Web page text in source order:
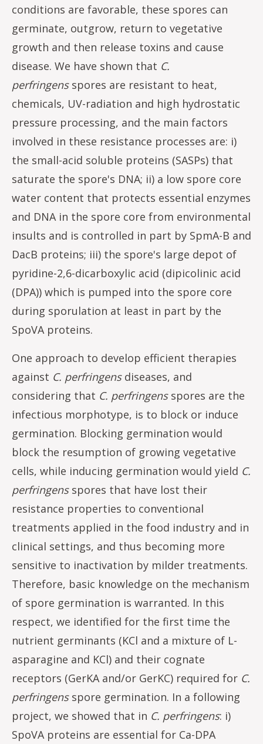
conditions are favorable, these spores can
germinate, outgrow, return to vegetative
growth and then release toxins and cause
disease. We have shown that C.
perfringensspores are resistant to heat,
chemicals, UV-radiation and high hydrostatic
pressure processing, and the main factors
involved in these resistance processes are: i)
the small-acid soluble proteins (SASPs) that
saturate the spore's DNA; ii) a low spore core
water content that protects essential enzymes
and DNA in the spore core from environmental
insults and is controlled in part by SpmA-B and
DacB proteins; iii) the spore's large depot of
pyridine-2,6-dicarboxylic acid (dipicolinic acid
(DPA)) which is pumped into the spore core
during sporulation at least in part by the
SpoVA proteins.
One approach to develop efficient therapies
against C. perfringensdiseases, and
considering that C. perfringensspores are the
infectious morphotype, is to block or induce
germination. Blocking germination would
block the resumption of growing vegetative
cells, while inducing germination would yield C.
perfringensspores that have lost their
resistance properties to conventional
treatments applied in the food industry and in
clinical settings, and thus becoming more
sensitive to inactivation by milder treatments.
Therefore, basic knowledge on the mechanism
of spore germination is warranted. In this
respect, we identified for the first time the
nutrient germinants (KCl and a mixture of L-
asparagine and KCl) and their cognate
receptors (GerKA and/or GerKC) required for C.
perfringens spore germination. In a following
project, we showed that in C. perfringens: i)
SpoVA proteins are essential for Ca-DPA